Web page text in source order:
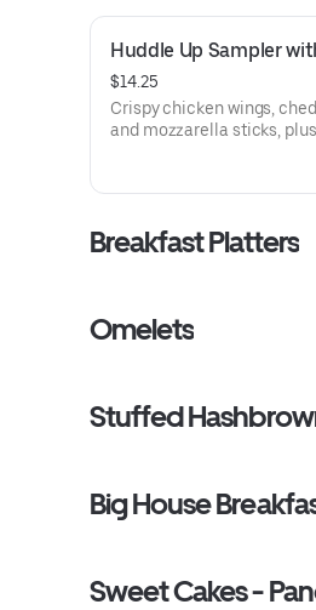
Huddle Up Sampler
$14.25
Crispy chicken wings,
and mozzarella sticks,
Breakfast Platters
Omelets
Stuffed
Big House
Sweet Cakes -